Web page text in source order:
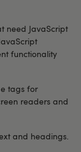
need JavaScript
functionality
tags for
readers and
and headings.